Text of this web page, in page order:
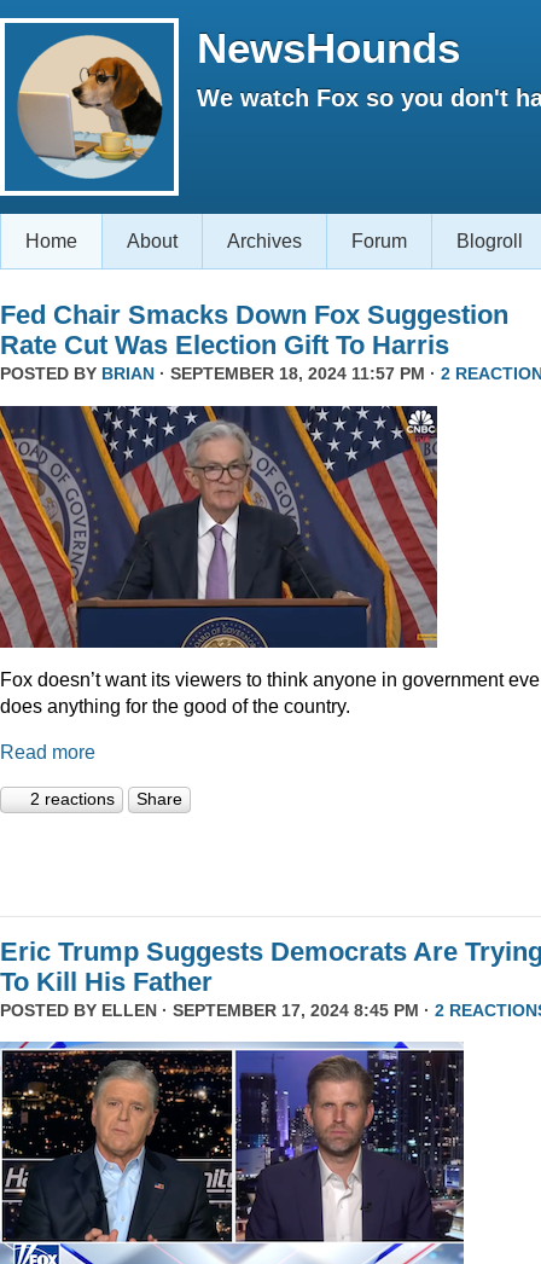
NewsHounds
We watch Fox so you don't
Home About Archives Forum Blogroll
Fed Chair Smacks Down Fox Suggestion
Rate Cut Was Election Gift To Harris
POSTED BY BRIAN · SEPTEMBER 18, 2024 11:57 PM · 2
Fox doesn’t want its viewers to think anyone in government
does anything for the good of the country.
Read more
2 reactions Share
Eric Trump Suggests Democrats Are
To Kill His Father
POSTED BY ELLEN · SEPTEMBER 17, 2024 8:45 PM · 2